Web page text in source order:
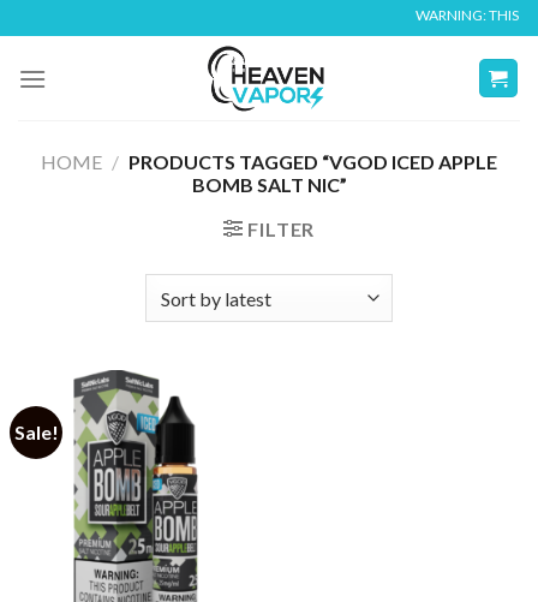
to
content
WARNING: THIS
HOME / PRODUCTS TAGGED “VGOD ICED APPLE
BOMB SALT NIC”
FILTER
Sale!